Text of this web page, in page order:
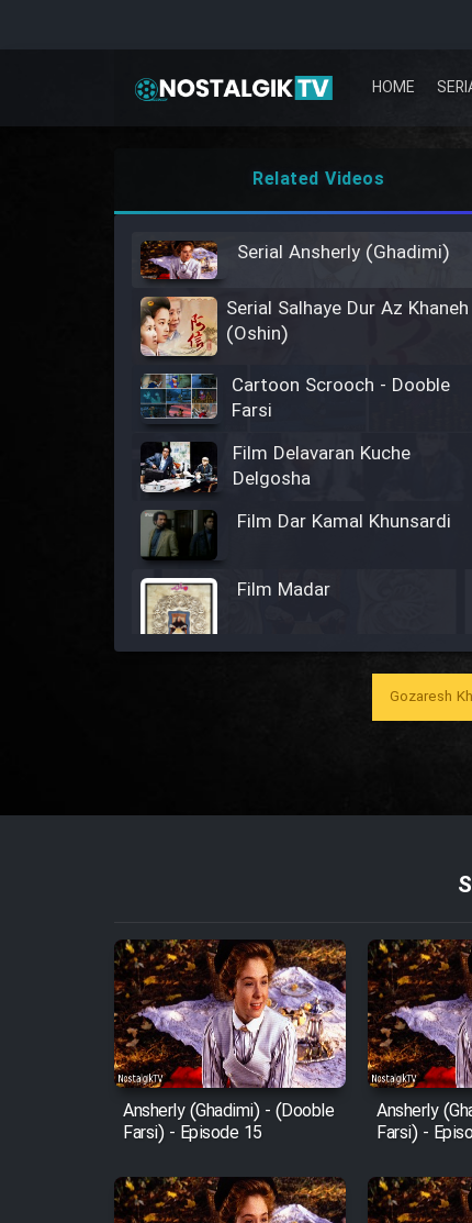
HOME
Related Videos
Serial Ansherly (Ghadimi)
Serial Salhaye Dur Az Khaneh
(Oshin)
Cartoon Scrooch - Dooble
Farsi
Film Delavaran Kuche
Delgosha
Film Dar Kamal Khunsardi
Film Madar
Film Bozorg Kheily Bozorg
Film Arabeh Marg
Film Avar
Film Behtarin Tabestan Man
Film Mard Aftabi
Gozaresh
Ansherly (Ghadimi) - (Dooble
Farsi) - Episode 15
Ansherly
Farsi) -